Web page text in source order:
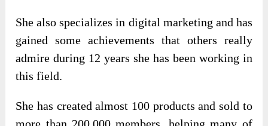
She also specializes in digital marketing and has
gained some achievements that others really
admire during 12 years she has been working in
this field.
She has created almost 100 products and sold to